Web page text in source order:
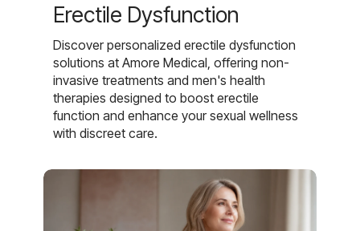
Erectile Dysfunction
Discover personalized erectile dysfunction
solutions at Amore Medical, offering non-
invasive treatments and men's health
therapies designed to boost erectile
function and enhance your sexual wellness
with discreet care.